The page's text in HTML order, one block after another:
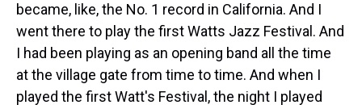
became, like, the No. 1 record in California. And I
went there to play the first Watts Jazz Festival. And
I had been playing as an opening band all the time
at the village gate from time to time. And when I
played the first Watt's Festival, the night I played